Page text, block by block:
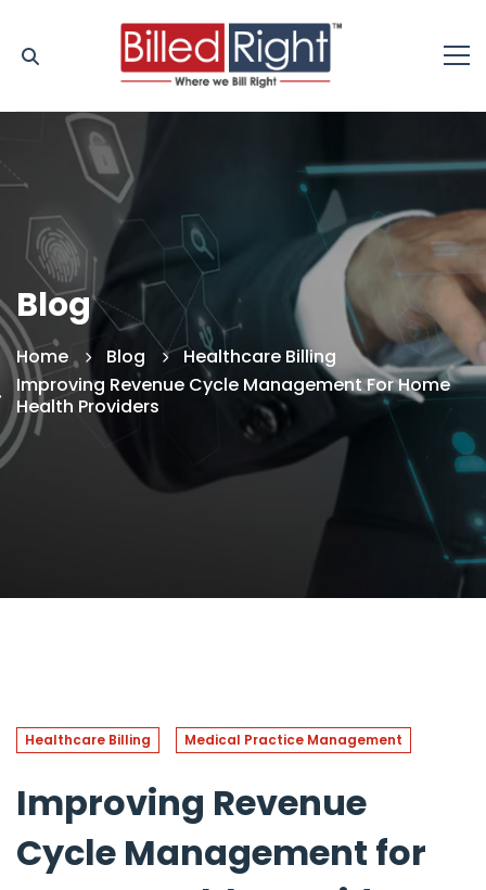
Blog
Home Blog
Healthcare Billing
Improving Revenue Cycle Management For Home
Health Providers
Healthcare Billing Medical Practice Management
Improving Revenue
Cycle Management for